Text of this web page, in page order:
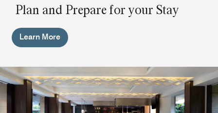
Plan and Prepare for your Stay
Learn More